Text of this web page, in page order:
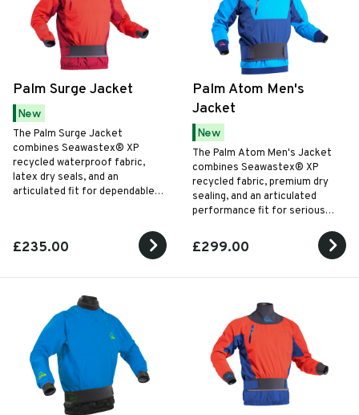
Palm Surge Jacket
New
The Palm Surge Jacket
combines Seawastex® XP
recycled waterproof fabric,
latex dry seals, and an
articulated fit for dependable
£235.00
Palm Atom Men's
Jacket
New
The Palm Atom Men's Jacket
combines Seawastex® XP
recycled fabric, premium dry
sealing, and an articulated
performance fit for serious
conditions.
£299.00